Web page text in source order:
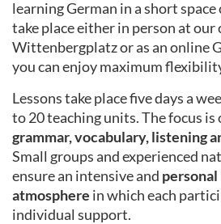
learning German in a short
take place either in person at
Wittenbergplatz or as an online
you can enjoy maximum
Lessons take place five days a
to 20 teaching units. The focus is
grammar, vocabulary, listening
Small groups and experienced
ensure an intensive and
atmosphere in which each
individual support.